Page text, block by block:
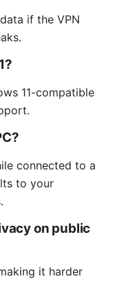
if the VPN
11-compatible
connected to a
to your
on public
it harder